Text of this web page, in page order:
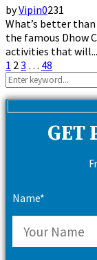
byVipin0231
What’s better
the famous Dhow
activities that will...
Posts
pagination
1 23 … 48
Search
for:
GET
Name*